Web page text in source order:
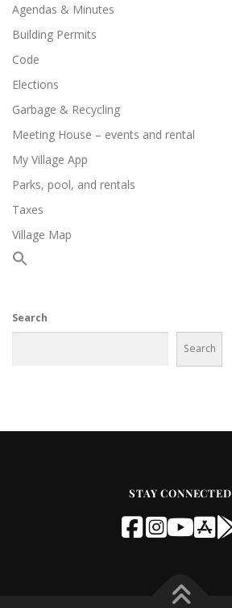
Agendas & Minutes
Building Permits
Code
Elections
Garbage & Recycling
Meeting House – events and rental
My Village App
Parks, pool, and rentals
Taxes
Village Map
Search
Search
STAY CONNECTED